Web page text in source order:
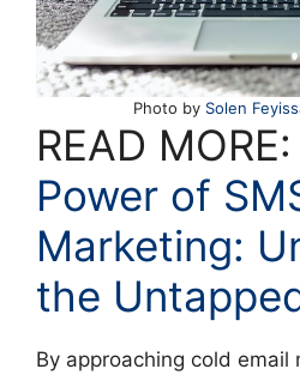
Photo by Solen
READ MORE:
Power of
Marketing:
the
By approaching cold email